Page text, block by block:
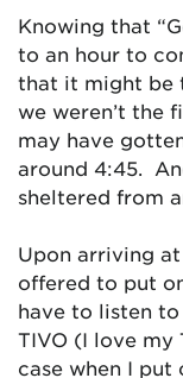
Knowing that
to an hour to
that it might be
we weren’t the
may have
around 4:45.
sheltered from
Upon arriving
offered to put
have to listen
TIVO (I love my
case when I put